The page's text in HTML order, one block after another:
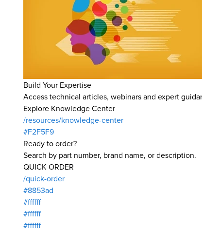
Build Your Expertise
Access technical articles, webinars and expert
Explore Knowledge Center
/resources/knowledge-center
#F2F5F9
Ready to order?
Search by part number, brand name, or description.
QUICK ORDER
/quick-order
#8853ad
#ffffff
#ffffff
#ffffff